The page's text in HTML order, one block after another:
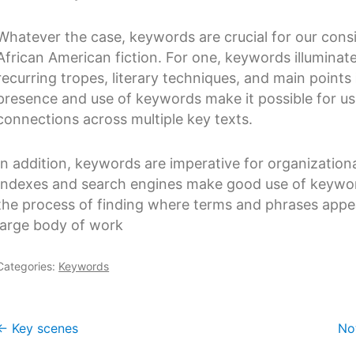
the case, keywords are crucial for our
American fiction. For one, keywords
tropes, literary techniques, and main points
and use of keywords make it possible for
across multiple key texts.
addition, keywords are imperative for
and search engines make good use of
process of finding where terms and phrases
body of work
Keywords
Key scenes